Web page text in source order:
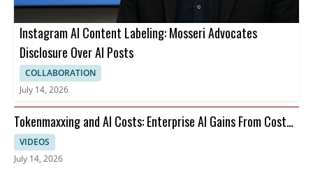
Instagram AI Content Labeling: Mosseri Advocates
Disclosure Over AI Posts
COLLABORATION
July 14, 2026
Tokenmaxxing and AI Costs: Enterprise AI Gains From Cost
Per Restart
VIDEOS
July 14, 2026